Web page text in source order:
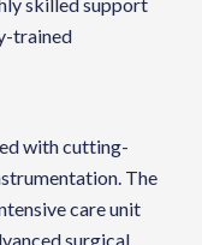
skilled support
trained
with cutting-
The
care unit
surgical